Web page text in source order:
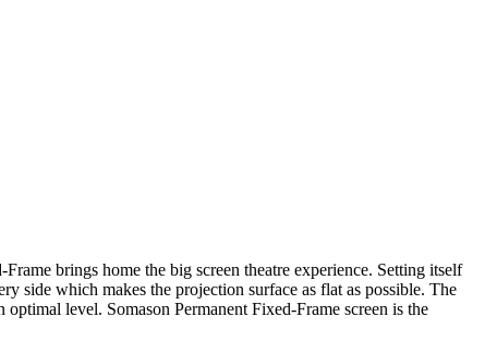
brings home the big screen theatre experience. Setting itself
side which makes the projection surface as flat as possible. The
level. Somason Permanent Fixed-Frame screen is the